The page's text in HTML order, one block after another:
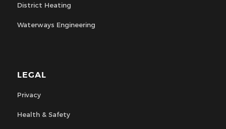
District Heating
Waterways Engineering
LEGAL
Privacy
Health & Safety